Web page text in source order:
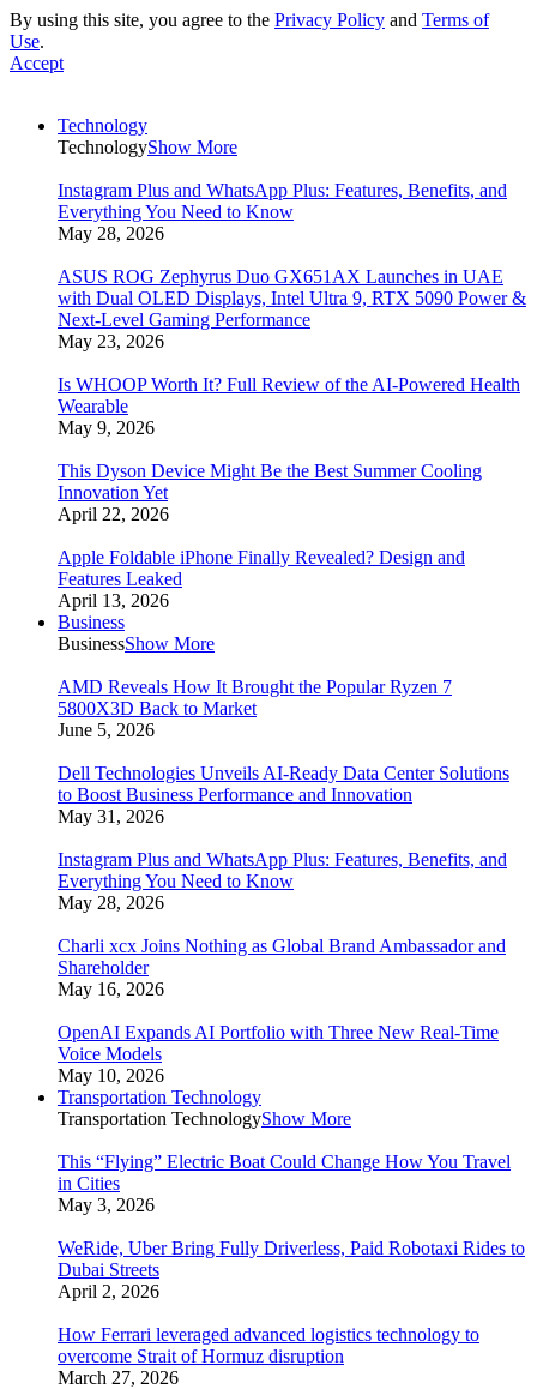
By using this site, you agree to the Privacy Policy and Terms of
Use.
Accept
Technology
TechnologyShow More
Instagram Plus and WhatsApp Plus: Features, Benefits, and
Everything You Need to Know
May 28, 2026
ASUS ROG Zephyrus Duo GX651AX Launches in UAE
with Dual OLED Displays, Intel Ultra 9, RTX 5090 Power &
Next-Level Gaming Performance
May 23, 2026
Is WHOOP Worth It? Full Review of the AI-Powered Health
Wearable
May 9, 2026
This Dyson Device Might Be the Best Summer Cooling
Innovation Yet
April 22, 2026
Apple Foldable iPhone Finally Revealed? Design and
Features Leaked
April 13, 2026
Business
BusinessShow More
AMD Reveals How It Brought the Popular Ryzen 7
5800X3D Back to Market
June 5, 2026
Dell Technologies Unveils AI-Ready Data Center Solutions
to Boost Business Performance and Innovation
May 31, 2026
Instagram Plus and WhatsApp Plus: Features, Benefits, and
Everything You Need to Know
May 28, 2026
Charli xcx Joins Nothing as Global Brand Ambassador and
Shareholder
May 16, 2026
OpenAI Expands AI Portfolio with Three New Real-Time
Voice Models
May 10, 2026
Transportation Technology
Transportation TechnologyShow More
This “Flying” Electric Boat Could Change How You Travel
in Cities
May 3, 2026
WeRide, Uber Bring Fully Driverless, Paid Robotaxi Rides to
Dubai Streets
April 2, 2026
How Ferrari leveraged advanced logistics technology to
overcome Strait of Hormuz disruption
March 27, 2026